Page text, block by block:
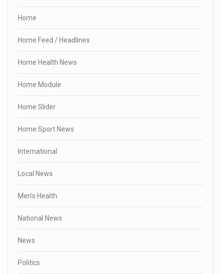
Home
Home Feed / Headlines
Home Health News
Home Module
Home Slider
Home Sport News
International
Local News
Men's Health
National News
News
Politics